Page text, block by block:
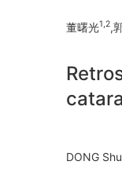
董曙光1,2,
DONG